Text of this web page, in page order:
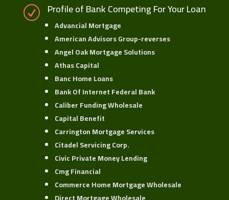
R Profile of Bank Competing For Your Loan
Advancial Mortgage
American Advisors Group-reverses
Angel Oak Mortgage Solutions
Athas Capital
Banc Home Loans
Bank Of Internet Federal Bank
Caliber Funding Wholesale
Capital Benefit
Carrington Mortgage Services
Citadel Servicing Corp.
Civic Private Money Lending
Cmg Financial
Commerce Home Mortgage Wholesale